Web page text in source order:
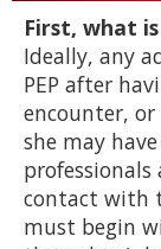
minutes,
13
First, what is
Ideally, any
PEP after
encounter,
she may
professionals
contact with
must begin